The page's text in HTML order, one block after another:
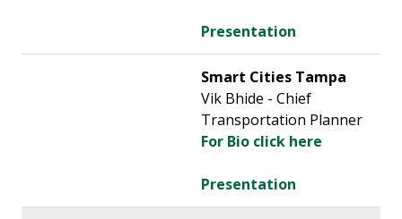
Presentation
Smart Cities Tampa
Vik Bhide - Chief
Transportation Planner
For Bio click here
Presentation